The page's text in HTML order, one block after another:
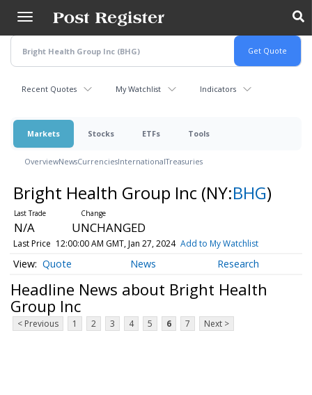
main
content
Recent Quotes My Watchlist Indicators
Markets Stocks ETFs Tools
OverviewNewsCurrenciesInternationalTreasuries
Bright Health Group Inc (NY:BHG)
N/A UNCHANGED
Last Price 12:00:00 AM GMT, Jan 27, 2024 Add to My Watchlist
Quote News Research
Headline News about Bright Health
Group Inc
< Previous 1 2 3 4 5 6 7 Next >